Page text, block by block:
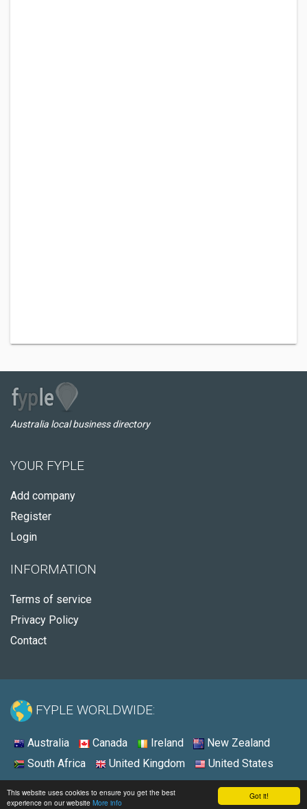
Got it!
This website uses cookies to ensure you get the best
experience on our website More info
Australia local business directory
YOUR FYPLE
Add company
Register
Login
INFORMATION
Terms of service
Privacy Policy
Contact
FYPLE WORLDWIDE:
Australia Canada Ireland
New Zealand
South Africa
United Kingdom United States
© 2026 - Fyple Australia